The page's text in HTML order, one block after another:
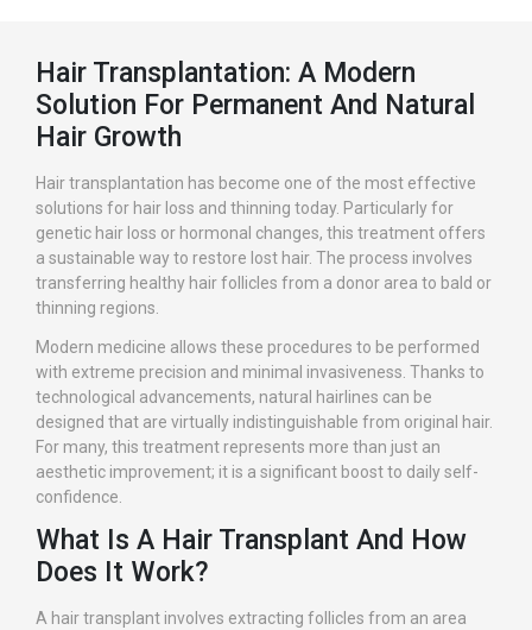
Hair Transplantation: A Modern
Solution For Permanent And Natural
Hair Growth
Hair transplantation has become one of the most effective
solutions for hair loss and thinning today. Particularly for
genetic hair loss or hormonal changes, this treatment offers
a sustainable way to restore lost hair. The process involves
transferring healthy hair follicles from a donor area to bald or
thinning regions.
Modern medicine allows these procedures to be performed
with extreme precision and minimal invasiveness. Thanks to
technological advancements, natural hairlines can be
designed that are virtually indistinguishable from original hair.
For many, this treatment represents more than just an
aesthetic improvement; it is a significant boost to daily self-
confidence.
What Is A Hair Transplant And How
Does It Work?
A hair transplant involves extracting follicles from an area